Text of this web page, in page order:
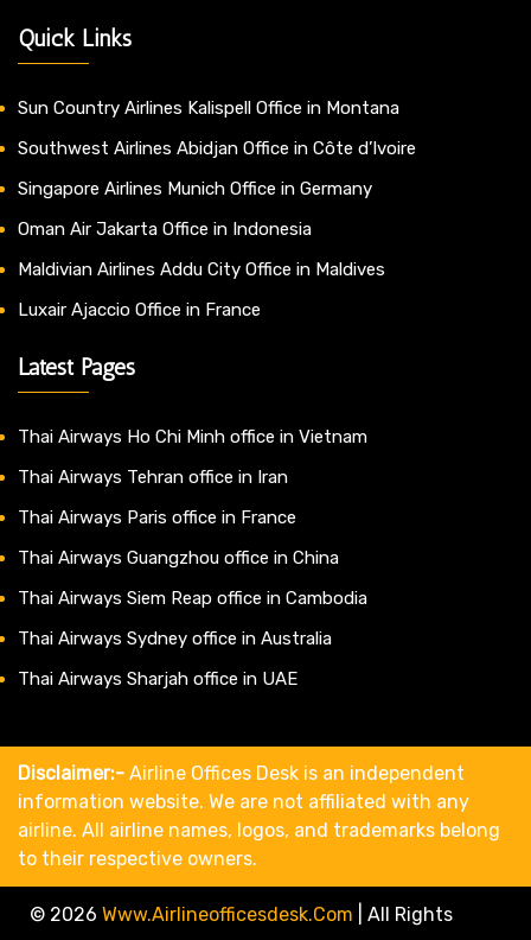
Quick Links
Sun Country Airlines Kalispell Office in Montana
Southwest Airlines Abidjan Office in Côte d’Ivoire
Singapore Airlines Munich Office in Germany
Oman Air Jakarta Office in Indonesia
Maldivian Airlines Addu City Office in Maldives
Luxair Ajaccio Office in France
Latest Pages
Thai Airways Ho Chi Minh office in Vietnam
Thai Airways Tehran office in Iran
Thai Airways Paris office in France
Thai Airways Guangzhou office in China
Thai Airways Siem Reap office in Cambodia
Thai Airways Sydney office in Australia
Thai Airways Sharjah office in UAE
Disclaimer:- Airline Offices Desk is an independent
information website. We are not affiliated with any
airline. All airline names, logos, and trademarks belong
to their respective owners.
© 2026 Www.airlineofficesdesk.com
All Rights